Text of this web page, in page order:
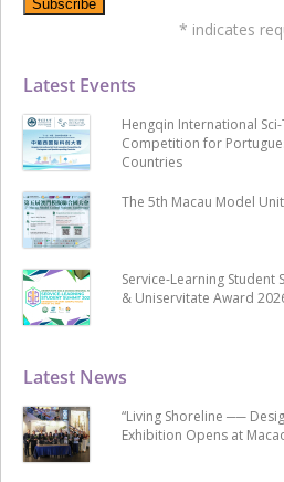
Latest News
“Living Shoreline ──
Exhibition Opens at
Latest Events
Hengqin International
Competition for
Countries
The 5th Macau Model
Service-Learning Student
& Uniservitate Award
* indicates